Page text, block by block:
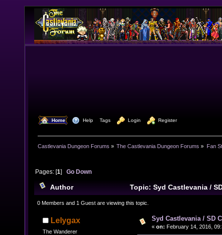
Home Help Tags Login Register
Castlevania Dungeon Forums » The Castlevania Dungeon Forums » Fan
Pages: [1]Go Down
Author
Topic: Syd Castlevania /
16372 times)
0 Members and 1 Guest are viewing this topic.
Lelygax
The Wanderer
Syd Castlevania / SD
« on: February 14, 2016,